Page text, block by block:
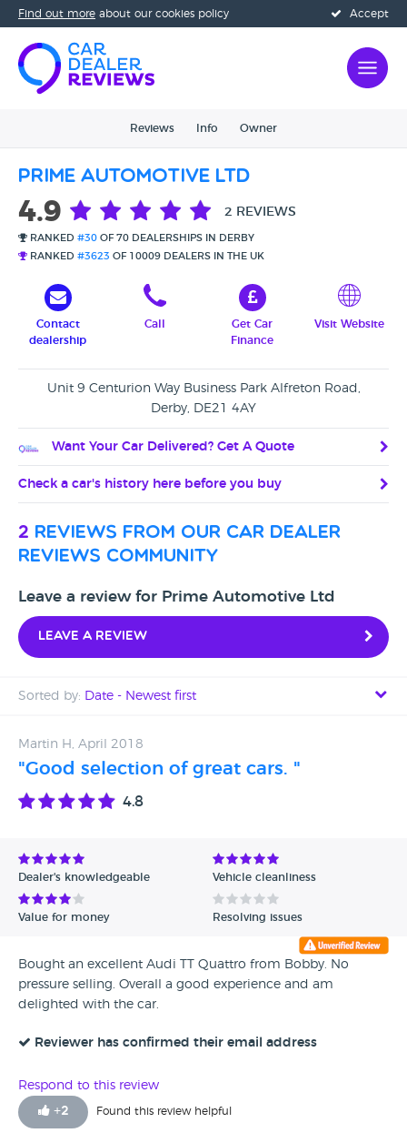
Accept
Find out more about our cookies policy
Reviews Info Owner
Prime Automotive Ltd
4.9 2 REVIEWS
RANKED #30 OF 70 DEALERSHIPS IN DERBY
RANKED #3623 OF 10009 DEALERS IN THE UK
Contact
dealership
Call
Get Car
Finance
Visit Website
Unit 9 Centurion Way Business Park Alfreton Road,
Derby, DE21 4AY
Want Your Car Delivered? Get A Quote
Check a car's history here before you buy
2 reviews from our car dealer
reviews community
Leave a review for Prime Automotive Ltd
Leave a review
Sorted by: Date - Newest first
Date - Oldest first
Avg Rating - Low to High
Verified Reviews
Martin H, April 2018
"Good selection of great cars. "
4.8
Dealer's knowledgeable Vehicle cleanliness
Value for money Resolving issues
Bought an excellent Audi TT Quattro from Bobby. No
pressure selling. Overall a good experience and am
delighted with the car.
Reviewer has confirmed their email address
Respond to this review
+2 Found this review helpful